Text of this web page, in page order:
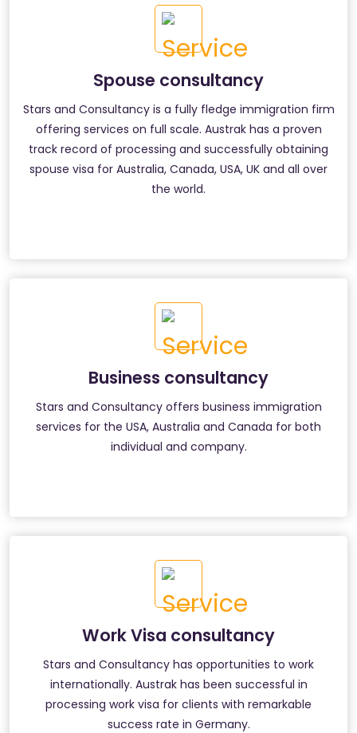
Spouse consultancy
Stars and Consultancy is a fully fledge immigration firm
offering services on full scale. Austrak has a proven
track record of processing and successfully obtaining
spouse visa for Australia, Canada, USA, UK and all over
the world.
Business consultancy
Stars and Consultancy offers business immigration
services for the USA, Australia and Canada for both
individual and company.
Work Visa consultancy
Stars and Consultancy has opportunities to work
internationally. Austrak has been successful in
processing work visa for clients with remarkable
success rate in Germany.